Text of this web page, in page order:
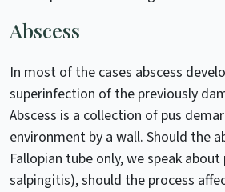
Abscess
In most of the cases abscess
superinfection of the previously
Abscess is a collection of pus
environment by a wall. Should the
Fallopian tube only, we speak
salpingitis), should the process